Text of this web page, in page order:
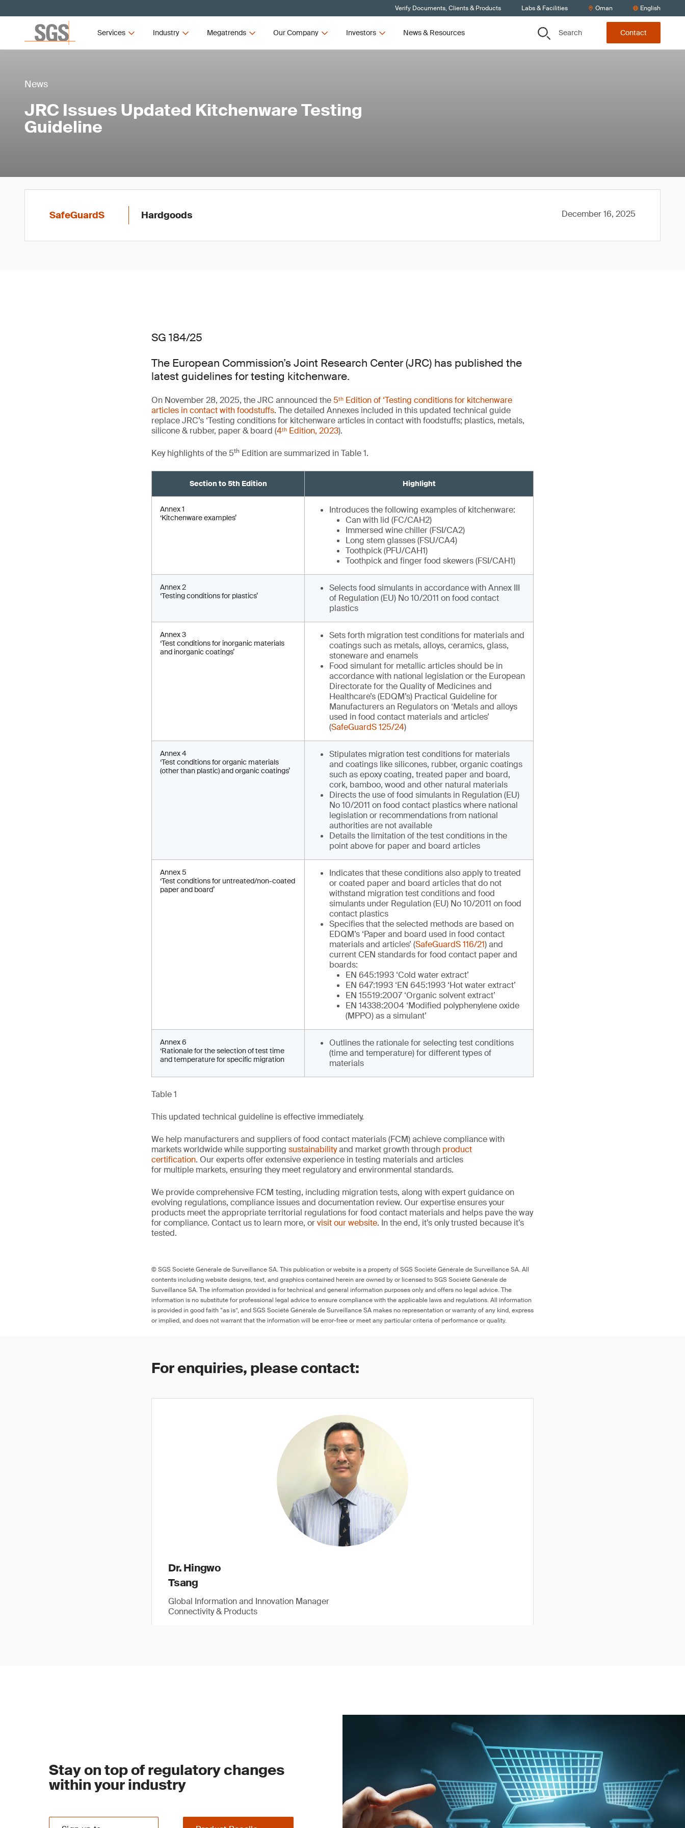
Verify Documents, Clients & Products Labs & Facilities Oman English
Services Industry Megatrends Our Company Investors News & Resources Search Contact
News
JRC Issues Updated Kitchenware Testing
Guideline
SafeGuardS Hardgoods December 16, 2025
SG 184/25
The European Commission’s Joint Research Center (JRC) has published the
latest guidelines for testing kitchenware.
On November 28, 2025, the JRC announced the5ᵗʰ Edition of ‘Testing conditions for kitchenware
articles in contact with foodstuffs. The detailed Annexes included in this updated technical guide
replace JRC’s ‘Testing conditions for kitchenware articles in contact with foodstuffs; plastics, metals,
silicone & rubber, paper & board (4ᵗʰ Edition, 2023).
Key highlights of the 5th Edition are summarized in Table 1.
Section to 5th Edition Highlight
Annex 1
‘Kitchenware examples’
Introduces the following examples of kitchenware:
Can with lid (FC/CAH2)
Immersed wine chiller (FSI/CA2)
Long stem glasses (FSU/CA4)
Toothpick (PFU/CAH1)
Toothpick and finger food skewers (FSI/CAH1)
Annex 2
‘Testing conditions for plastics’
Selects food simulants in accordance with Annex III
of Regulation (EU) No 10/2011 on food contact
plastics
Annex 3
‘Test conditions for inorganic materials
and inorganic coatings’
Sets forth migration test conditions for materials and
coatings such as metals, alloys, ceramics, glass,
stoneware and enamels
Food simulant for metallic articles should be in
accordance with national legislation or the European
Directorate for the Quality of Medicines and
Healthcare’s (EDQM’s) Practical Guideline for
Manufacturers an Regulators on ‘Metals and alloys
used in food contact materials and articles’
(SafeGuardS 125/24)
Annex 4
‘Test conditions for organic materials
(other than plastic) and organic coatings’
Stipulates migration test conditions for materials
and coatings like silicones, rubber, organic coatings
such as epoxy coating, treated paper and board,
cork, bamboo, wood and other natural materials
Directs the use of food simulants in Regulation (EU)
No 10/2011 on food contact plastics where national
legislation or recommendations from national
authorities are not available
Details the limitation of the test conditions in the
point above for paper and board articles
Annex 5
‘Test conditions for untreated/non-coated
paper and board’
Indicates that these conditions also apply to treated
or coated paper and board articles that do not
withstand migration test conditions and food
simulants under Regulation (EU) No 10/2011 on food
contact plastics
Specifies that the selected methods are based on
EDQM’s ‘Paper and board used in food contact
materials and articles’ (SafeGuardS 116/21) and
current CEN standards for food contact paper and
boards:
EN 645:1993 ‘Cold water extract’
EN 647:1993 ‘EN 645:1993 ‘Hot water extract’
EN 15519:2007 ‘Organic solvent extract’
EN 14338:2004 ‘Modified polyphenylene oxide
(MPPO) as a simulant’
Annex 6
‘Rationale for the selection of test time
and temperature for specific migration
Outlines the rationale for selecting test conditions
(time and temperature) for different types of
materials
Table 1
This updated technical guideline is effective immediately.
We help manufacturers and suppliers of food contact materials (FCM) achieve compliance with
markets worldwide while supporting sustainabilityand market growth through product
certification. Our experts offer extensive experience in testing materials and articles
for multiple markets, ensuring they meet regulatory and environmental standards.
We provide comprehensive FCM testing, including migration tests, along with expert guidance on
evolving regulations, compliance issues and documentation review. Our expertise ensures your
products meet the appropriate territorial regulations for food contact materials and helps pave the way
for compliance. Contact us to learn more, orvisit our website. In the end, it’s only trusted because it’s
tested.
© SGS Société Générale de Surveillance SA. This publication or website is a property of SGS Société Générale de Surveillance SA. All
contents including website designs, text, and graphics contained herein are owned by or licensed to SGS Société Générale de
Surveillance SA. The information provided is for technical and general information purposes only and offers no legal advice. The
information is no substitute for professional legal advice to ensure compliance with the applicable laws and regulations. All information
is provided in good faith “as is”, and SGS Société Générale de Surveillance SA makes no representation or warranty of any kind, express
or implied, and does not warrant that the information will be error-free or meet any particular criteria of performance or quality.
For enquiries, please contact:
Dr. Hingwo
Tsang
Global Information and Innovation Manager
Connectivity & Products
Stay on top of regulatory changes
within your industry